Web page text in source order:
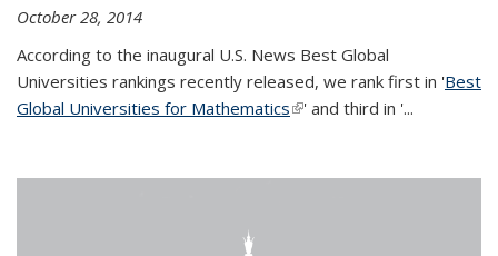
October 28, 2014
According to the inaugural U.S. News Best Global
Universities rankings recently released, we rank first in 'Best
Global Universities for Mathematics(link is external)
' and third in '...